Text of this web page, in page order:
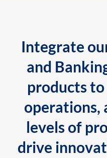
Integrate
and
products
operations,
levels of
drive